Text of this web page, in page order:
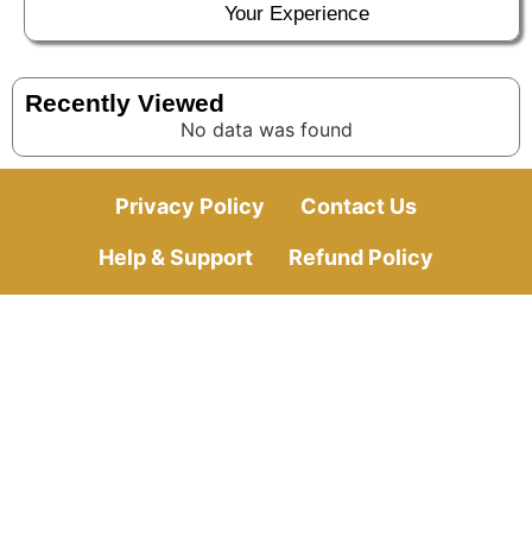
Your Experience
Recently Viewed
No data was found
Privacy Policy Contact Us
Help & Support Refund Policy